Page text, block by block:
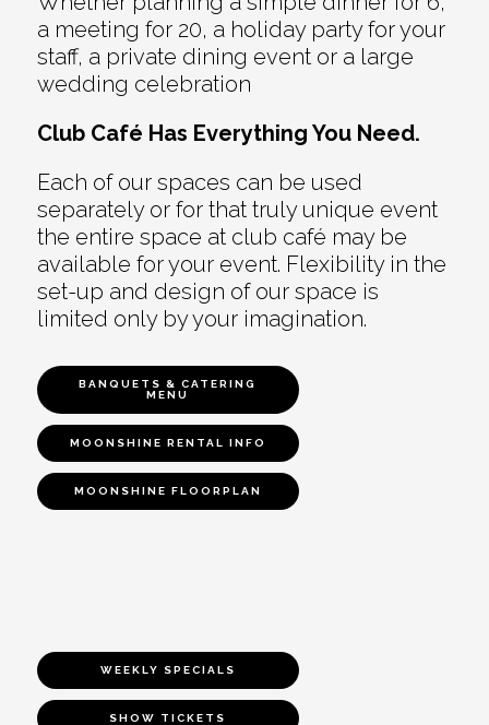
a meeting for 20, a holiday party for your
staff, a private dining event or a large
wedding celebration
Club Café Has Everything You Need.
Each of our spaces can be used
separately or for that truly unique event
the entire space at club café may be
available for your event. Flexibility in the
set-up and design of our space is
limited only by your imagination.
BANQUETS & CATERING
MENU
MOONSHINE RENTAL INFO
MOONSHINE FLOORPLAN
WEEKLY SPECIALS
SHOW TICKETS